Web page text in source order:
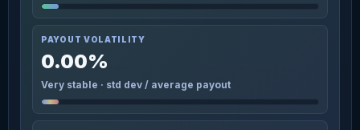
PAYOUT VOLATILITY
0.00%
Very stable · std dev / average payout